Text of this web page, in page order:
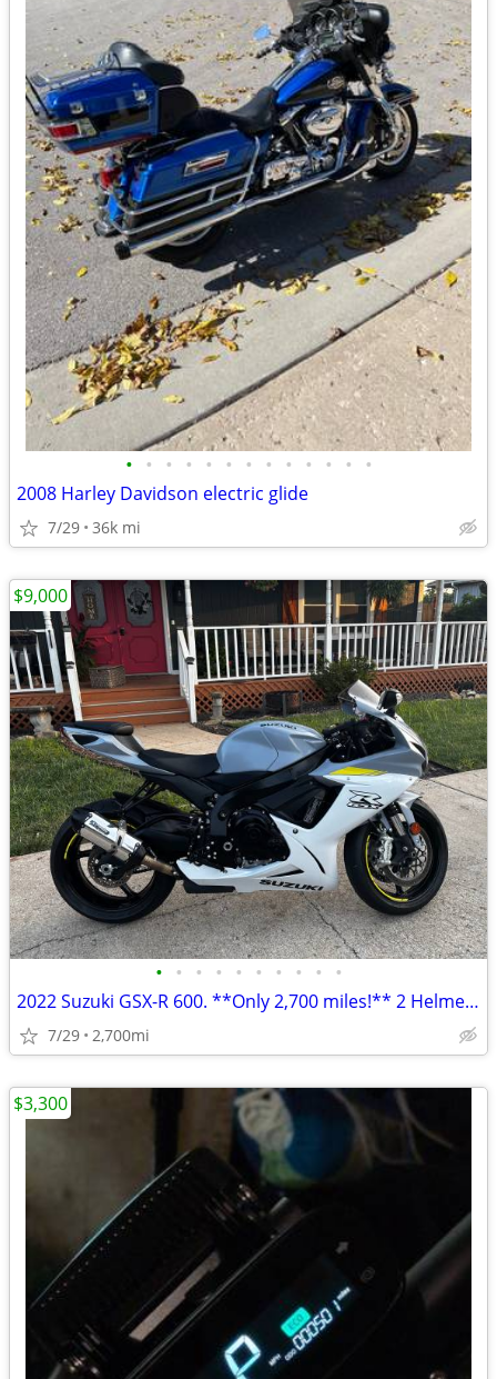
• • • • • • • • • • • • •
2008 Harley Davidson electric glide
7/29 36k mi
• • • • • • • • • •
2022 Suzuki GSX-R 600. **Only 2,700 miles!** 2 Helmets. 2 Keys. Clear
7/29 2,700mi
$9,000
$3,300